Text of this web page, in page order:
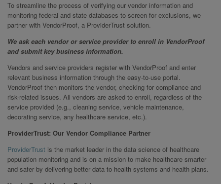
To streamline the process of verifying our vendor information and
monitoring federal and state databases to screen for exclusions, we
partner with VendorProof, a ProviderTrust solution.
We ask each vendor or service provider to enroll in VendorProof
and submit key business information.
Vendors and service providers register with VendorProof and enter
relevant business information through the easy-to-use portal.
VendorProof then monitors the vendor, checking for compliance and
risk-related issues. All vendors are asked to enroll, regardless of the
service provided (e.g., cleaning service, vehicle maintenance,
decorating service, any healthcare service, etc.).
ProviderTrust: Our Vendor Compliance Partner
ProviderTrust is the market leader in the data science of healthcare
population monitoring and is on a mission to make healthcare smarter
and safer by delivering better data to health systems and health plans.